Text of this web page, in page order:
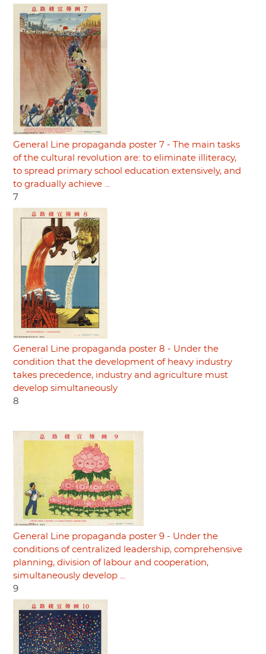
General Line propaganda poster 7 - The main tasks
of the cultural revolution are: to eliminate illiteracy,
to spread primary school education extensively, and
to gradually achieve ...
7
General Line propaganda poster 8 - Under the
condition that the development of heavy industry
takes precedence, industry and agriculture must
develop simultaneously
8
General Line propaganda poster 9 - Under the
conditions of centralized leadership, comprehensive
planning, division of labour and cooperation,
simultaneously develop ...
9